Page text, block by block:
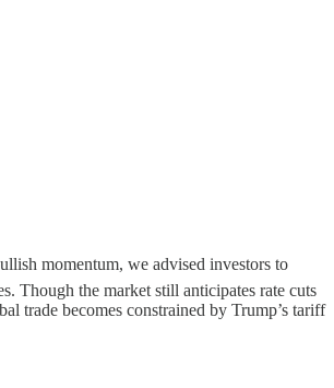
momentum, we advised investors to
Though the market still anticipates rate cuts
trade becomes constrained by Trump’s tariff